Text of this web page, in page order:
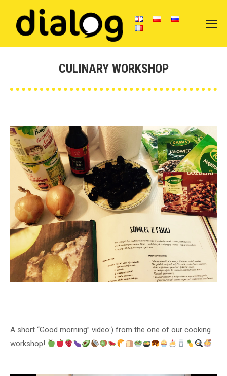
CULINARY WORKSHOP
A short “Good morning” video:) from the one of our cooking
workshop!